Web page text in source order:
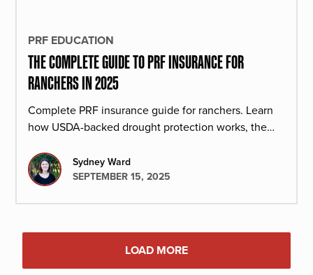
PRF EDUCATION
THE COMPLETE GUIDE TO PRF INSURANCE FOR
RANCHERS IN 2025
Complete PRF insurance guide for ranchers. Learn
how USDA-backed drought protection works, the
today.
Sydney Ward
SEPTEMBER 15, 2025
LOAD MORE